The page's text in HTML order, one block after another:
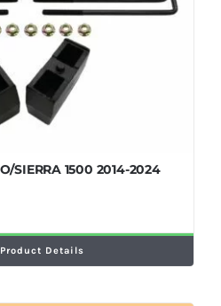
SIERRA 1500 2014-2024
Product Details